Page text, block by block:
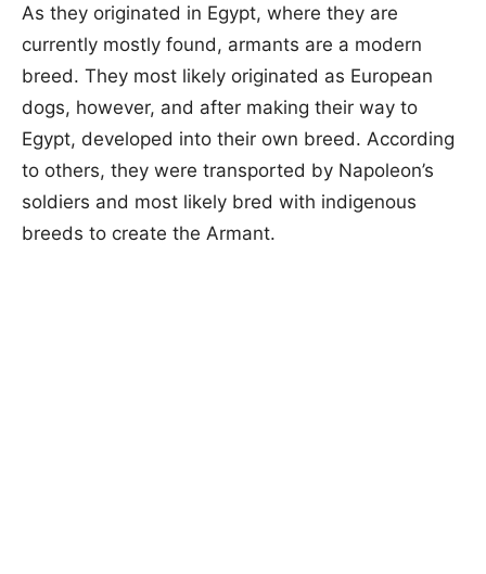
As they originated in Egypt, where they are
currently mostly found, armants are a modern
breed. They most likely originated as European
dogs, however, and after making their way to
Egypt, developed into their own breed. According
to others, they were transported by Napoleon’s
soldiers and most likely bred with indigenous
breeds to create the Armant.